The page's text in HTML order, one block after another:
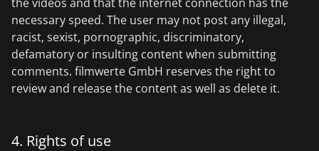
necessary speed. The user may not post any illegal,
racist, sexist, pornographic, discriminatory,
defamatory or insulting content when submitting
comments. filmwerte GmbH reserves the right to
review and release the content as well as delete it.
4. Rights of use